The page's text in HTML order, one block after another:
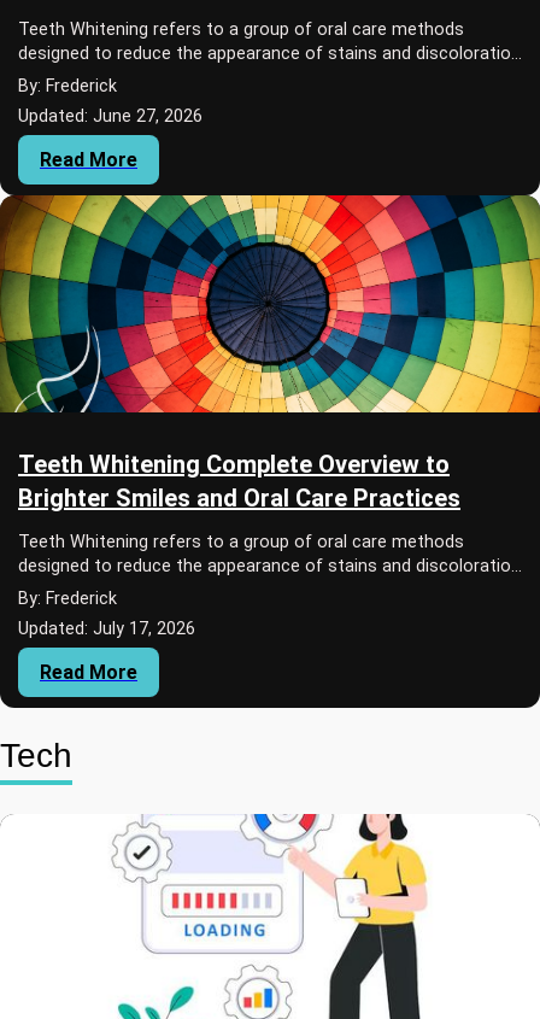
Teeth Whitening refers to a group of oral care methods
designed to reduce the appearance of stains and discoloration
on teeth.
By: Frederick
Updated: June 27, 2026
Read More
Teeth Whitening Complete Overview to
Brighter Smiles and Oral Care Practices
Teeth Whitening refers to a group of oral care methods
designed to reduce the appearance of stains and discoloration
on teeth.
By: Frederick
Updated: July 17, 2026
Read More
Tech